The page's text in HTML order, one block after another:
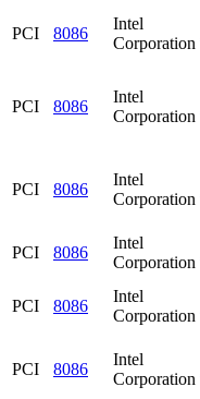
PCI 8086
Intel
Corporation
PCI 8086
Intel
Corporation
PCI 8086
Intel
Corporation
PCI 8086
Intel
Corporation
PCI 8086
Intel
Corporation
PCI 8086
Intel
Corporation